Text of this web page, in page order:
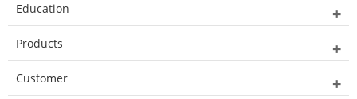
Education
Products
Customer